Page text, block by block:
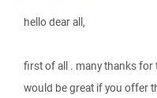
hello dear all,
first of all . many thanks for
would be great if you offer